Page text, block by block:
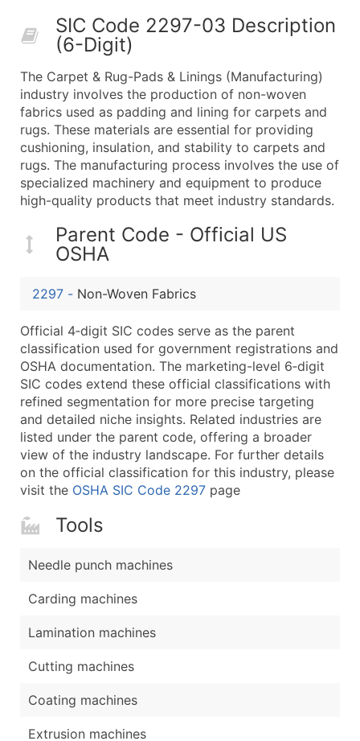
50,000+
Contact Us for a Custom
Company Name
Contact Name (where available)
Job Title (where available)
Full Business & Mailing Address
Business Phone Number
Industry Codes (Primary and Secondary SIC &
Employee Count
Website (where available)
Location Type (HQ, Branch, Subsidiary)
Modeled Credit Rating
Public / Private Status
Latitude / Longitude
...and more (Inquire)
Boost Your Data with Verified Email Leads
Enhance your list or opt for a complete 100%
SIC Code 2297-03 Description
(6-Digit)
The Carpet & Rug-Pads & Linings (Manufacturing)
industry involves the production of non-woven
fabrics used as padding and lining for carpets and
rugs. These materials are essential for providing
cushioning, insulation, and stability to carpets and
rugs. The manufacturing process involves the use of
specialized machinery and equipment to produce
high-quality products that meet industry standards.
Parent Code - Official US
OSHA
2297 - Non-Woven Fabrics
Official 4‑digit SIC codes serve as the parent
classification used for government registrations and
OSHA documentation. The marketing-level 6‑digit
SIC codes extend these official classifications with
refined segmentation for more precise targeting
and detailed niche insights. Related industries are
listed under the parent code, offering a broader
view of the industry landscape. For further details
on the official classification for this industry, please
visit the OSHA SIC Code 2297 page
Tools
Needle punch machines
Carding machines
Lamination machines
Cutting machines
Coating machines
Extrusion machines